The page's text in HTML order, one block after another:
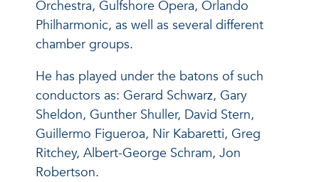
Orchestra, Gulfshore Opera, Orlando
Philharmonic, as well as several different
chamber groups.
He has played under the batons of such
conductors as: Gerard Schwarz, Gary
Sheldon, Gunther Shuller, David Stern,
Guillermo Figueroa, Nir Kabaretti, Greg
Ritchey, Albert-George Schram, Jon
Robertson.